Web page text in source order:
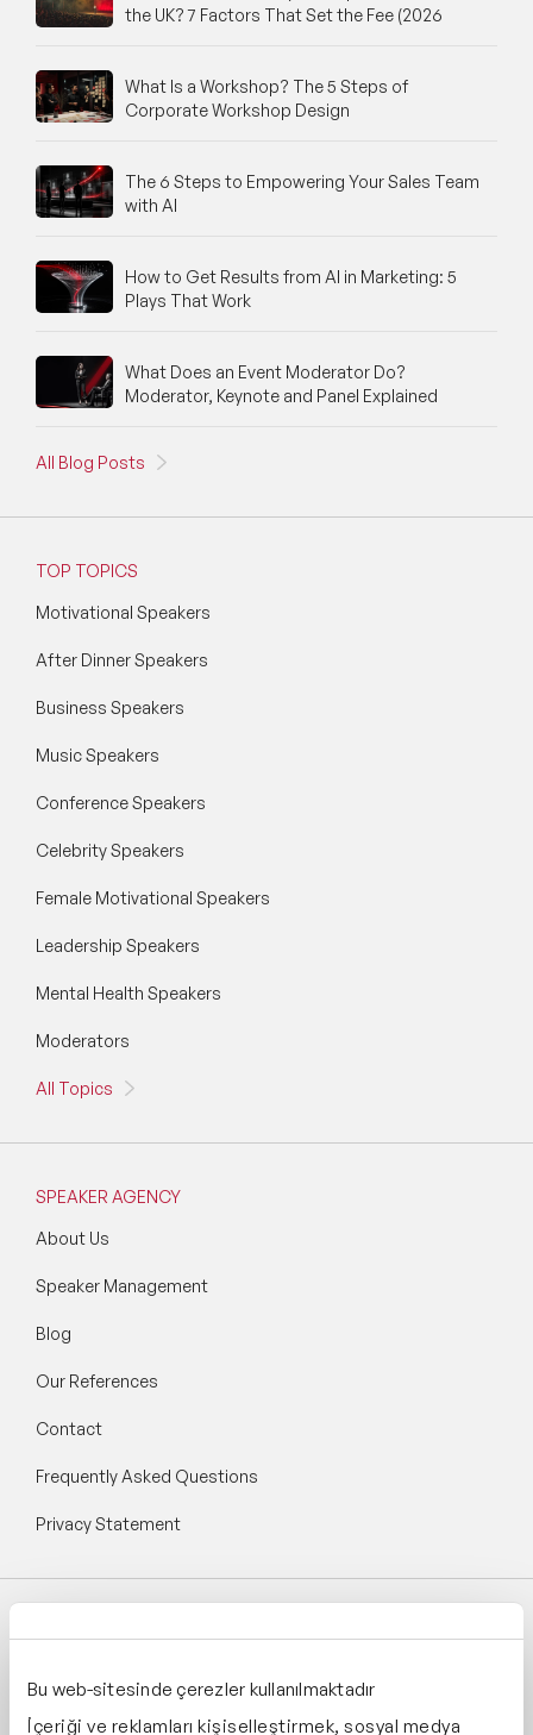
Bu web-sitesinde çerezler kullanılmaktadır
İçeriği ve reklamları kişiselleştirmek, sosyal medya
the UK? 7 Factors That Set the Fee (2026
What Is a Workshop? The 5 Steps of
Corporate Workshop Design
The 6 Steps to Empowering Your Sales Team
with AI
How to Get Results from AI in Marketing: 5
Plays That Work
What Does an Event Moderator Do?
Moderator, Keynote and Panel Explained
All Blog Posts
TOP TOPICS
Motivational Speakers
After Dinner Speakers
Business Speakers
Music Speakers
Conference Speakers
Celebrity Speakers
Female Motivational Speakers
Leadership Speakers
Mental Health Speakers
Moderators
All Topics
SPEAKER AGENCY
About Us
Speaker Management
Blog
Our References
Contact
Frequently Asked Questions
Privacy Statement